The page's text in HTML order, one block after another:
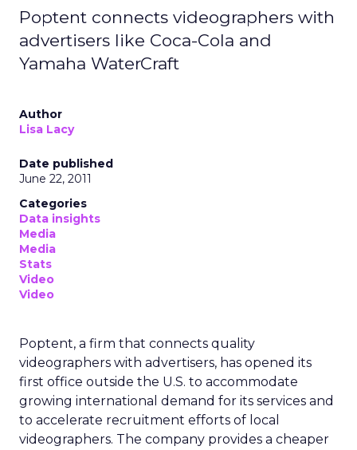
Poptent connects videographers with
advertisers like Coca-Cola and
Yamaha WaterCraft
Author
Lisa Lacy
Date published
June 22, 2011
Categories
Data insights
Media
Media
Stats
Video
Video
Poptent, a firm that connects quality
videographers with advertisers, has opened its
first office outside the U.S. to accommodate
growing international demand for its services and
to accelerate recruitment efforts of local
videographers. The company provides a cheaper